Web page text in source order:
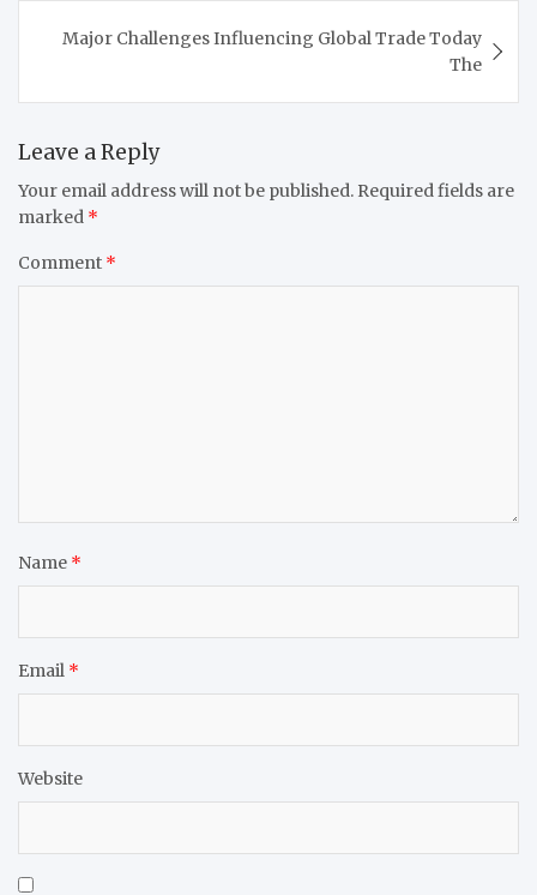
Major Challenges Influencing Global Trade Today
The
Leave a Reply
Your email address will not be published. Required fields are
marked *
Comment *
Name *
Email *
Website